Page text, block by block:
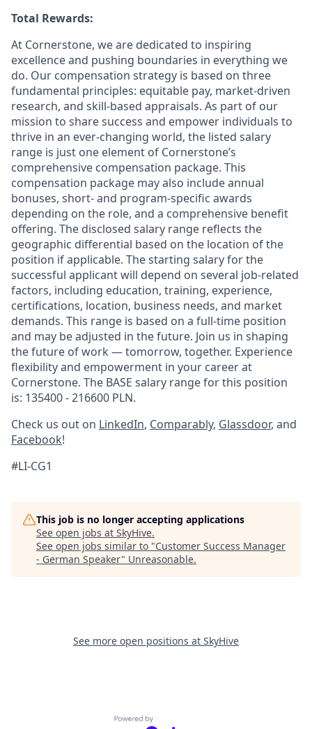
Total Rewards:
At Cornerstone, we are dedicated to inspiring
excellence and pushing boundaries in everything we
do. Our compensation strategy is based on three
fundamental principles: equitable pay, market-driven
research, and skill-based appraisals. As part of our
mission to share success and empower individuals to
thrive in an ever-changing world, the listed salary
range is just one element of Cornerstone’s
comprehensive compensation package. This
compensation package may also include annual
bonuses, short- and program-specific awards
depending on the role, and a comprehensive benefit
offering. The disclosed salary range reflects the
geographic differential based on the location of the
position if applicable. The starting salary for the
successful applicant will depend on several job-related
factors, including education, training, experience,
certifications, location, business needs, and market
demands. This range is based on a full-time position
and may be adjusted in the future. Join us in shaping
the future of work — tomorrow, together. Experience
flexibility and empowerment in your career at
Cornerstone. The BASE salary range for this position
is: 135400 - 216600 PLN.
Check us out on LinkedIn, Comparably, Glassdoor, and
Facebook!
#LI-CG1
This job is no longer accepting applications
See open jobs at SkyHive.
See open jobs similar to "Customer Success Manager
- German Speaker" Unreasonable.
See more open positions at SkyHive
Powered by Getro.com